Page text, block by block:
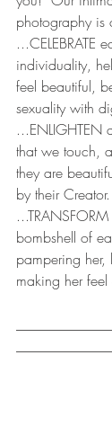
photography is
...CELEBRATE
individuality,
feel beautiful,
sexuality with
...ENLIGHTEN
that we touch,
they are
by their Creator.
bombshell of
pampering
making her